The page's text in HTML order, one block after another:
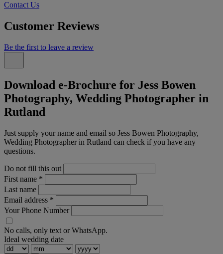
Contact Us
Customer Reviews
Be the first to leave a review
Download e-Brochure for Jess Bowen
Photography, Wedding Photographer in
Rutland
Just supply your name and email so Jess Bowen Photography,
Wedding Photographer in Rutland can check if you have any
questions.
Do not fill this out
First name *
Last name
Email address *
Your Phone Number
No calls, only text or WhatsApp.
Ideal wedding date